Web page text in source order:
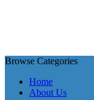
Browse Categories
Home
About Us